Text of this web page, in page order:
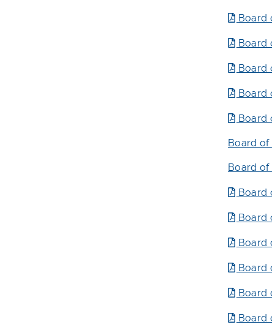
Board
Board
Board
Board
Board
Board of
Board of
Board
Board
Board
Board
Board
Board